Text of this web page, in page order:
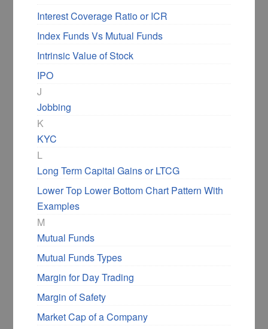
Interest Coverage Ratio or ICR
Index Funds Vs Mutual Funds
Intrinsic Value of Stock
IPO
J
Jobbing
K
KYC
L
Long Term Capital Gains or LTCG
Lower Top Lower Bottom Chart Pattern With
Examples
M
Mutual Funds
Mutual Funds Types
Margin for Day Trading
Margin of Safety
Market Cap of a Company